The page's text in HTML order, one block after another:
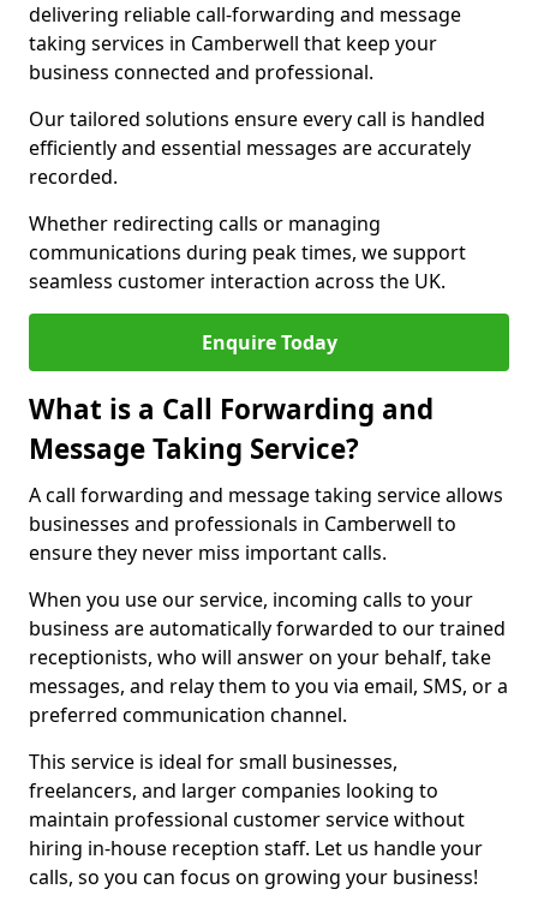
delivering reliable call-forwarding and message
taking services in Camberwell that keep your
business connected and professional.
Our tailored solutions ensure every call is handled
efficiently and essential messages are accurately
recorded.
Whether redirecting calls or managing
communications during peak times, we support
seamless customer interaction across the UK.
Enquire Today
What is a Call Forwarding and
Message Taking Service?
A call forwarding and message taking service allows
businesses and professionals in Camberwell to
ensure they never miss important calls.
When you use our service, incoming calls to your
business are automatically forwarded to our trained
receptionists, who will answer on your behalf, take
messages, and relay them to you via email, SMS, or a
preferred communication channel.
This service is ideal for small businesses,
freelancers, and larger companies looking to
maintain professional customer service without
hiring in-house reception staff. Let us handle your
calls, so you can focus on growing your business!